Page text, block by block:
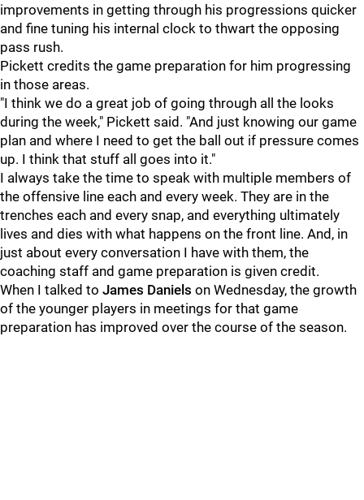
improvements in getting through his progressions quicker
and fine tuning his internal clock to thwart the opposing
pass rush.
Pickett credits the game preparation for him progressing
in those areas.
"I think we do a great job of going through all the looks
during the week," Pickett said. "And just knowing our game
plan and where I need to get the ball out if pressure comes
up. I think that stuff all goes into it."
I always take the time to speak with multiple members of
the offensive line each and every week. They are in the
trenches each and every snap, and everything ultimately
lives and dies with what happens on the front line. And, in
just about every conversation I have with them, the
coaching staff and game preparation is given credit.
When I talked to James Daniels on Wednesday, the growth
of the younger players in meetings for that game
preparation has improved over the course of the season.